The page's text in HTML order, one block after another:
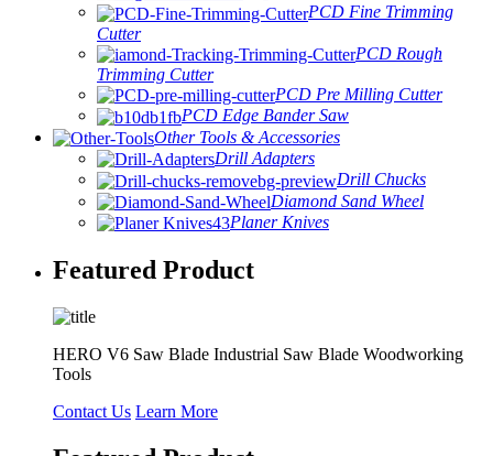
PCD Fine Trimming
Cutter
PCD Rough
Trimming Cutter
PCD Pre Milling Cutter
PCD Edge Bander Saw
Other Tools & Accessories
Drill Adapters
Drill Chucks
Diamond Sand Wheel
Planer Knives
Featured Product
HERO V6 Saw Blade Industrial Saw Blade Woodworking
Tools
Contact Us Learn More